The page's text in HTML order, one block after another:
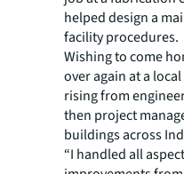
helped design a
facility procedures.
Wishing to come
over again at a
rising from
then project
buildings across
“I handled all